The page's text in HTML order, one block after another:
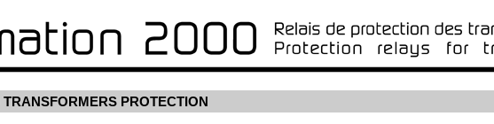
PROTECTION